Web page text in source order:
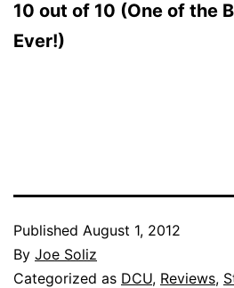
10 out of 10 (One of the
Ever!)
Published August 1, 2012
By Joe Soliz
Categorized as DCU, Reviews,